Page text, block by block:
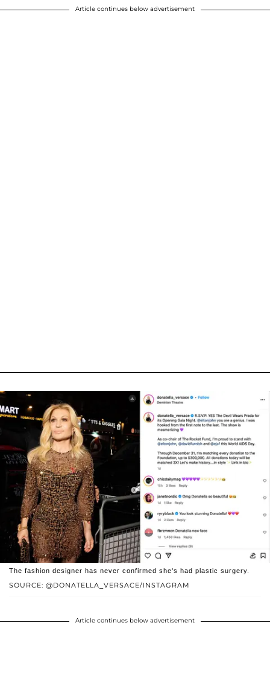
Article continues below advertisement
SOURCE: @DONATELLA_VERSACE/INSTAGRAM
The fashion designer has never confirmed she's had plastic surgery.
Article continues below advertisement